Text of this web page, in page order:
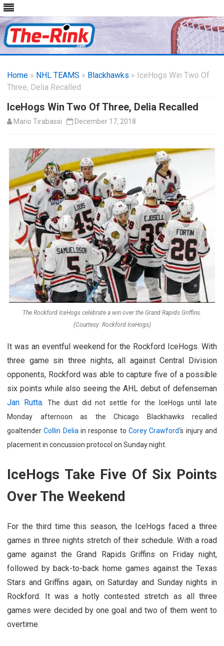
content
Home » NHL TEAMS » Blackhawks » IceHogs Win Two Of
Three, Delia Recalled
IceHogs Win Two Of Three, Delia Recalled
Mario Tirabassi December 17, 2018
The Rockford IceHogs celebrate a win over the Grand Rapids Griffins.
(Courtesy: Rockford IceHogs)
It was an eventful weekend for the Rockford IceHogs. With
three game sin three nights, all against Central Division
opponents, Rockford was able to capture five of a possible
six points while also seeing the AHL debut of defenseman
Jan Rutta.The dust did not settle for the IceHogs until late
Monday afternoon as the Chicago Blackhawks recalled
goaltenderCollin Delia in response toCorey Crawford‘s injury and
placement in concussion protocol on Sunday night.
IceHogs Take Five Of Six Points
Over The Weekend
For the third time this season, the IceHogs faced a three
games in three nights stretch of their schedule. With a road
game against the Grand Rapids Griffins on Friday night,
followed by back-to-back home games against the Texas
Stars and Griffins again, on Saturday and Sunday nights in
Rockford. It was a hotly contested stretch as all three
games were decided by one goal and two of them went to
overtime.